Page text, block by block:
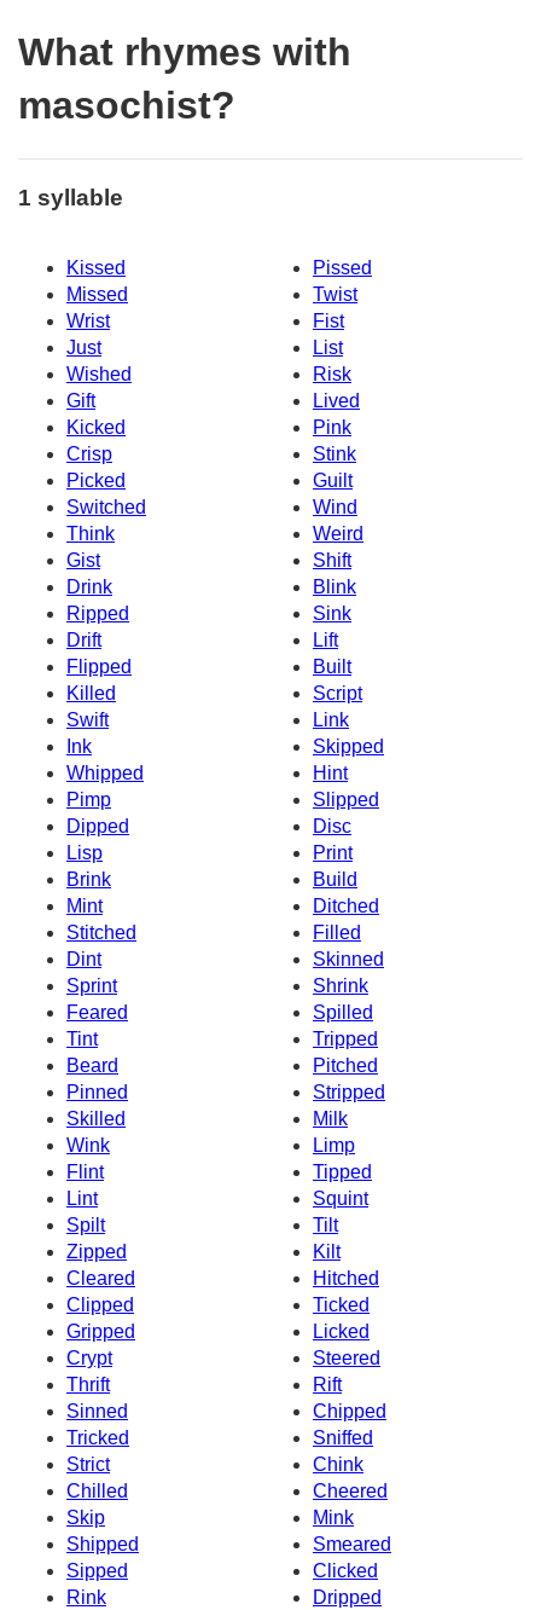
What rhymes with
masochist?
1 syllable
Kissed
Pissed
Missed
Twist
Wrist
Fist
Just
List
Wished
Risk
Gift
Lived
Kicked
Pink
Crisp
Stink
Picked
Guilt
Switched
Wind
Think
Weird
Gist
Shift
Drink
Blink
Ripped
Sink
Drift
Lift
Flipped
Built
Killed
Script
Swift
Link
Ink
Skipped
Whipped
Hint
Pimp
Slipped
Dipped
Disc
Lisp
Print
Brink
Build
Mint
Ditched
Stitched
Filled
Dint
Skinned
Sprint
Shrink
Feared
Spilled
Tint
Tripped
Beard
Pitched
Pinned
Stripped
Skilled
Milk
Wink
Limp
Flint
Tipped
Lint
Squint
Spilt
Tilt
Zipped
Kilt
Cleared
Hitched
Clipped
Ticked
Gripped
Licked
Crypt
Steered
Thrift
Rift
Sinned
Chipped
Tricked
Sniffed
Strict
Chink
Chilled
Cheered
Skip
Mink
Shipped
Smeared
Sipped
Clicked
Rink
Dripped